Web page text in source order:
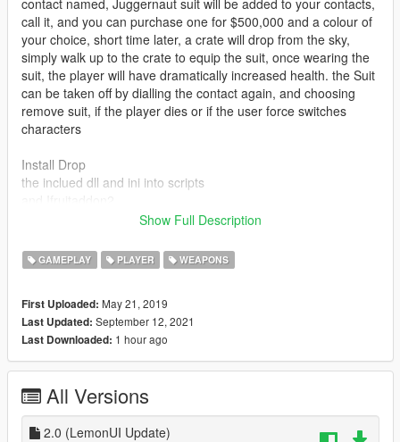
call it, and you can purchase one for $500,000 and a colour of
your choice, short time later, a crate will drop from the sky,
simply walk up to the crate to equip the suit, once wearing the
suit, the player will have dramatically increased health. the Suit
can be taken off by dialling the contact again, and choosing
remove suit, if the player dies or if the user force switches
characters
Install Drop
the inclued dll and ini into scripts
scripthookv
Scripthookvdot
This mod requires Doomsday Heist Update!
1.0
1.1
Added Juggernaut Animations
Show Full Description
GAMEPLAY PLAYER WEAPONS
First Uploaded: May 21, 2019
Last Updated: September 12, 2021
Last Downloaded: 1 hour ago
All Versions
2.0 (LemonUI Update)